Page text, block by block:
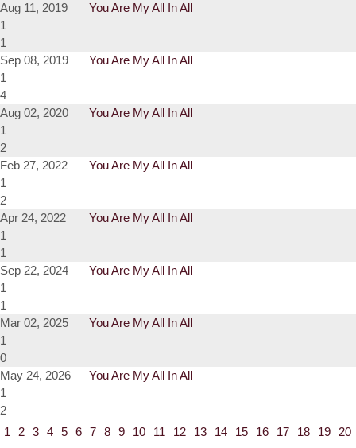
Aug 11, 2019
You Are My All In All
1
1
Sep 08, 2019
You Are My All In All
1
4
Aug 02, 2020
You Are My All In All
1
2
Feb 27, 2022
You Are My All In All
1
2
Apr 24, 2022
You Are My All In All
1
1
Sep 22, 2024
You Are My All In All
1
1
Mar 02, 2025
You Are My All In All
1
0
May 24, 2026
You Are My All In All
1
2
1
2 3 4 5 6 7 8 9 10 11 12 13 14 15 16 17 18 19
20